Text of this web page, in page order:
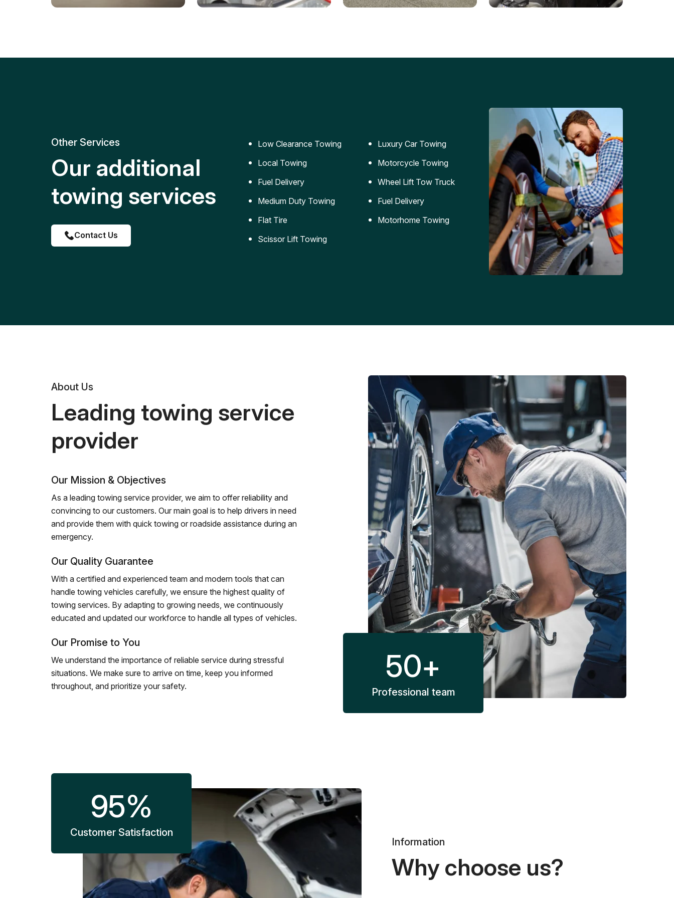
replacement for roadside
Reliable jumpstart services to
Safe and secure transportation
replacement services for cars
Other Services
Our additional
towing services
Contact Us
Low Clearance Towing
Local Towing
Fuel Delivery
Medium Duty Towing
Flat Tire
Scissor Lift Towing
Luxury Car Towing
Motorcycle Towing
Wheel Lift Tow Truck
Fuel Delivery
Motorhome Towing
About Us
Leading towing service
provider
Our Mission & Objectives
As a leading towing service provider, we aim to offer reliability and
convincing to our customers. Our main goal is to help drivers in need
and provide them with quick towing or roadside assistance during an
emergency.
Our Quality Guarantee
With a certified and experienced team and modern tools that can
handle towing vehicles carefully, we ensure the highest quality of
towing services. By adapting to growing needs, we continuously
educated and updated our workforce to handle all types of vehicles.
Our Promise to You
We understand the importance of reliable service during stressful
situations. We make sure to arrive on time, keep you informed
throughout, and prioritize your safety.
50+
Professional team
95%
Customer Satisfaction
Information
Why choose us?